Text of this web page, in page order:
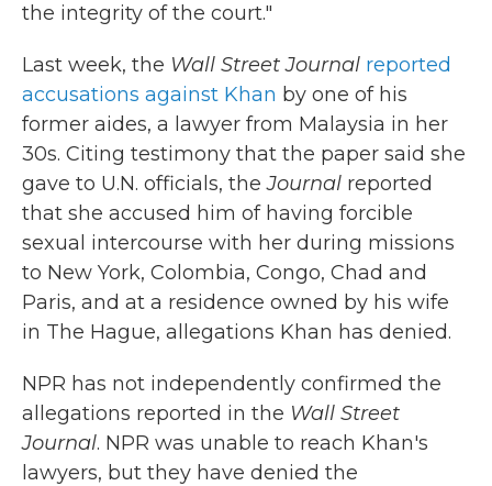
the integrity of the court."
Last week, the Wall Street Journal reported
accusations against Khan by one of his
former aides, a lawyer from Malaysia in her
30s. Citing testimony that the paper said she
gave to U.N. officials, theJournal reported
that she accused him of having forcible
sexual intercourse with her during missions
to New York, Colombia, Congo, Chad and
Paris, and at a residence owned by his wife
in The Hague, allegations Khan has denied.
NPR has not independently confirmed the
allegations reported in the Wall Street
Journal. NPR was unable to reach Khan's
lawyers, but they have denied the